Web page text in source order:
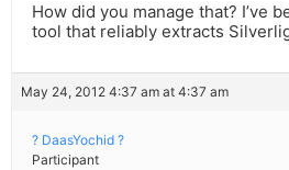
How did you manage that? I’ve
tool that reliably extracts
May 24, 2012 4:37 am at 4:37 am
? DaasYochid ?
Participant